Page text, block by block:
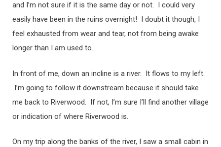
and I’m not sure if it is the same day or not. I could very
easily have been in the ruins overnight! I doubt it though, I
feel exhausted from wear and tear, not from being awake
longer than I am used to.
In front of me, down an incline is a river. It flows to my left.
I’m going to follow it downstream because it should take
me back to Riverwood. If not, I’m sure I’ll find another village
or indication of where Riverwood is.
On my trip along the banks of the river, I saw a small cabin in